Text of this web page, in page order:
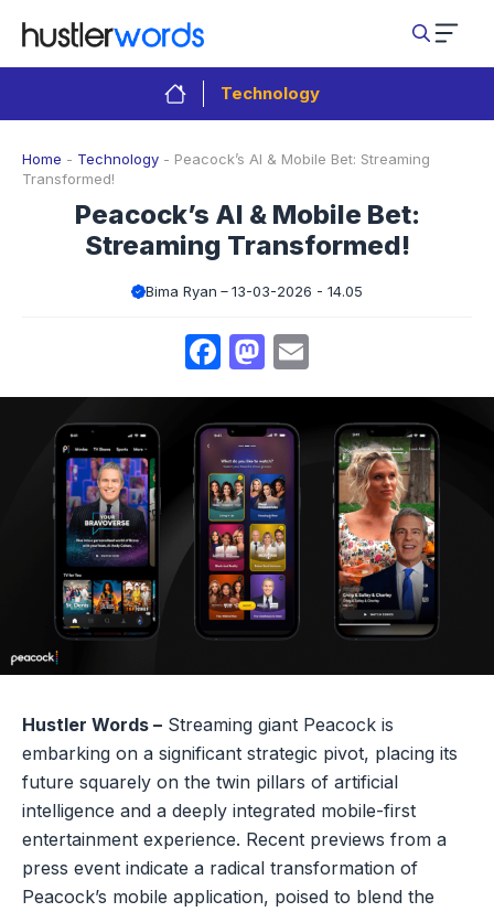
content
Technology
Home - Technology - Peacock’s AI & Mobile Bet: Streaming
Transformed!
Peacock’s AI & Mobile Bet:
Streaming Transformed!
Bima Ryan 13-03-2026 - 14.05
Facebook
Mastodon
Hustler Words – Streaming giant Peacock is
embarking on a significant strategic pivot, placing its
future squarely on the twin pillars of artificial
intelligence and a deeply integrated mobile-first
entertainment experience. Recent previews from a
press event indicate a radical transformation of
Peacock’s mobile application, poised to blend the